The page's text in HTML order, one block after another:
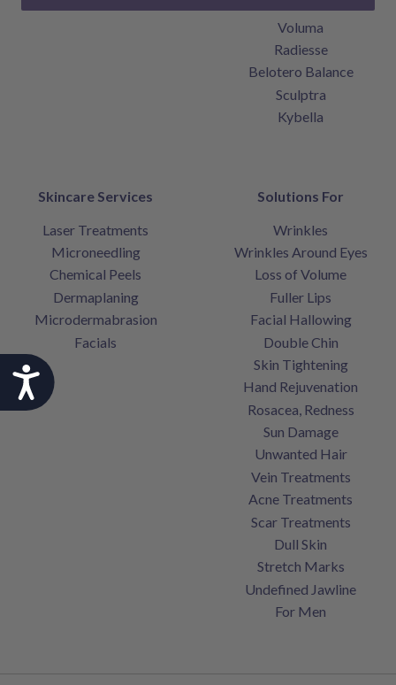
Accessibility
Voluma
Radiesse
Belotero Balance
Sculptra
Kybella
Skincare Services
Laser Treatments
Microneedling
Chemical Peels
Dermaplaning
Microdermabrasion
Facials
Solutions For
Wrinkles
Wrinkles Around Eyes
Loss of Volume
Fuller Lips
Facial Hallowing
Double Chin
Skin Tightening
Hand Rejuvenation
Rosacea, Redness
Sun Damage
Unwanted Hair
Vein Treatments
Acne Treatments
Scar Treatments
Dull Skin
Stretch Marks
Undefined Jawline
For Men